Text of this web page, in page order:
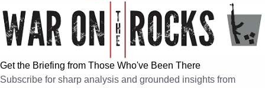
Get the Briefing from Those Who've Been There
Subscribe for sharp analysis and grounded insights from